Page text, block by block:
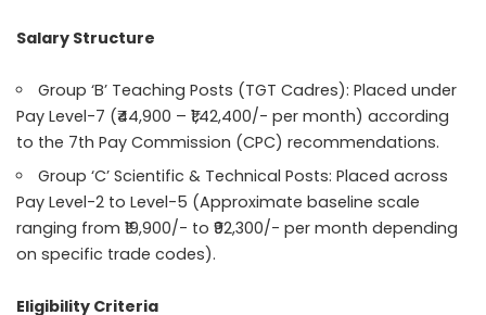
Salary Structure
Group ‘B’ Teaching Posts (TGT Cadres): Placed under
Pay Level-7 (₹44,900 – ₹1,42,400/- per month) according
to the 7th Pay Commission (CPC) recommendations.
Group ‘C’ Scientific & Technical Posts: Placed across
Pay Level-2 to Level-5 (Approximate baseline scale
ranging from ₹19,900/- to ₹92,300/- per month depending
on specific trade codes).
Eligibility Criteria